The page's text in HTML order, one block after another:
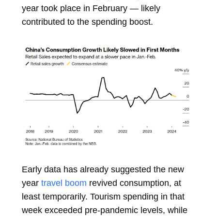
year took place in February — likely
contributed to the spending boost.
Early data has already suggested the new
year travel boom revived consumption, at
least temporarily. Tourism spending in that
week exceeded pre-pandemic levels, while